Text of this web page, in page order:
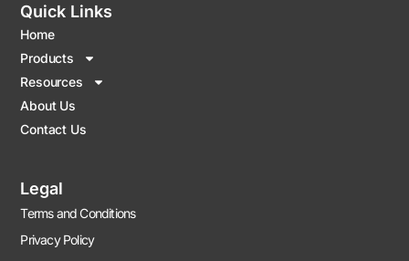
Quick Links
Home
Products
Resources
About Us
Contact Us
Legal
Terms and Conditions
Privacy Policy